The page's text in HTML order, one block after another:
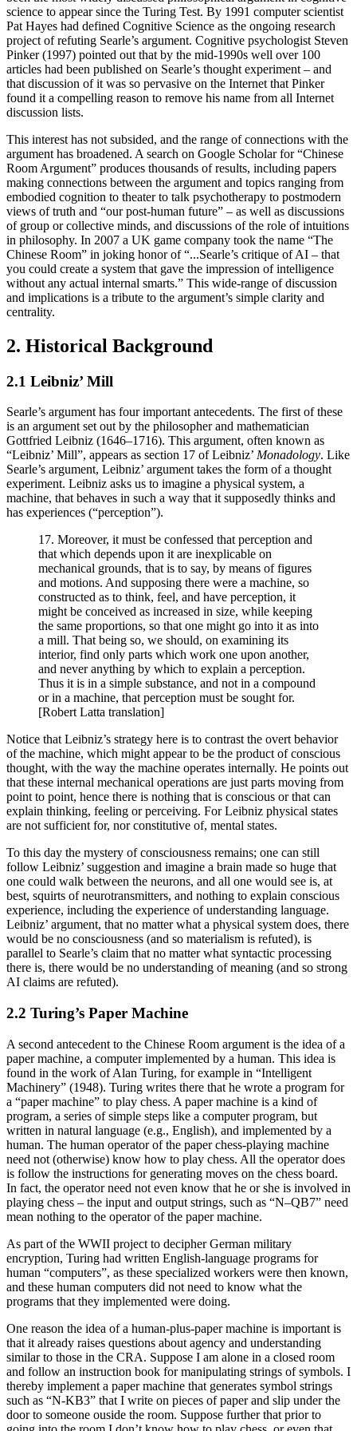
science to appear since the Turing Test. By 1991 computer scientist
Pat Hayes had defined Cognitive Science as the ongoing research
project of refuting Searle’s argument. Cognitive psychologist Steven
Pinker (1997) pointed out that by the mid-1990s well over 100
articles had been published on Searle’s thought experiment – and
that discussion of it was so pervasive on the Internet that Pinker
found it a compelling reason to remove his name from all Internet
discussion lists.
This interest has not subsided, and the range of connections with the
argument has broadened. A search on Google Scholar for “Chinese
Room Argument” produces thousands of results, including papers
making connections between the argument and topics ranging from
embodied cognition to theater to talk psychotherapy to postmodern
views of truth and “our post-human future” – as well as discussions
of group or collective minds, and discussions of the role of intuitions
in philosophy. In 2007 a UK game company took the name “The
Chinese Room” in joking honor of “...Searle’s critique of AI – that
you could create a system that gave the impression of intelligence
without any actual internal smarts.” This wide-range of discussion
and implications is a tribute to the argument’s simple clarity and
centrality.
2. Historical Background
2.1 Leibniz’ Mill
Searle’s argument has four important antecedents. The first of these
is an argument set out by the philosopher and mathematician
Gottfried Leibniz (1646–1716). This argument, often known as
“Leibniz’ Mill”, appears as section 17 of Leibniz’ Monadology. Like
Searle’s argument, Leibniz’ argument takes the form of a thought
experiment. Leibniz asks us to imagine a physical system, a
machine, that behaves in such a way that it supposedly thinks and
has experiences (“perception”).
17. Moreover, it must be confessed that perception and
that which depends upon it are inexplicable on
mechanical grounds, that is to say, by means of figures
and motions. And supposing there were a machine, so
constructed as to think, feel, and have perception, it
might be conceived as increased in size, while keeping
the same proportions, so that one might go into it as into
a mill. That being so, we should, on examining its
interior, find only parts which work one upon another,
and never anything by which to explain a perception.
Thus it is in a simple substance, and not in a compound
or in a machine, that perception must be sought for.
[Robert Latta translation]
Notice that Leibniz’s strategy here is to contrast the overt behavior
of the machine, which might appear to be the product of conscious
thought, with the way the machine operates internally. He points out
that these internal mechanical operations are just parts moving from
point to point, hence there is nothing that is conscious or that can
explain thinking, feeling or perceiving. For Leibniz physical states
are not sufficient for, nor constitutive of, mental states.
To this day the mystery of consciousness remains; one can still
follow Leibniz’ suggestion and imagine a brain made so huge that
one could walk between the neurons, and all one would see is, at
best, squirts of neurotransmitters, and nothing to explain conscious
experience, including the experience of understanding language.
Leibniz’ argument, that no matter what a physical system does, there
would be no consciousness (and so materialism is refuted), is
parallel to Searle’s claim that no matter what syntactic processing
there is, there would be no understanding of meaning (and so strong
AI claims are refuted).
2.2 Turing’s Paper Machine
A second antecedent to the Chinese Room argument is the idea of a
paper machine, a computer implemented by a human. This idea is
found in the work of Alan Turing, for example in “Intelligent
Machinery” (1948). Turing writes there that he wrote a program for
a “paper machine” to play chess. A paper machine is a kind of
program, a series of simple steps like a computer program, but
written in natural language (e.g., English), and implemented by a
human. The human operator of the paper chess-playing machine
need not (otherwise) know how to play chess. All the operator does
is follow the instructions for generating moves on the chess board.
In fact, the operator need not even know that he or she is involved in
playing chess – the input and output strings, such as “N–QB7” need
mean nothing to the operator of the paper machine.
As part of the WWII project to decipher German military
encryption, Turing had written English-language programs for
human “computers”, as these specialized workers were then known,
and these human computers did not need to know what the
programs that they implemented were doing.
One reason the idea of a human-plus-paper machine is important is
that it already raises questions about agency and understanding
similar to those in the CRA. Suppose I am alone in a closed room
and follow an instruction book for manipulating strings of symbols. I
thereby implement a paper machine that generates symbol strings
such as “N-KB3” that I write on pieces of paper and slip under the
door to someone ouside the room. Suppose further that prior to